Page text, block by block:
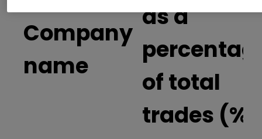
Company
name
as a
of total
trades (%)